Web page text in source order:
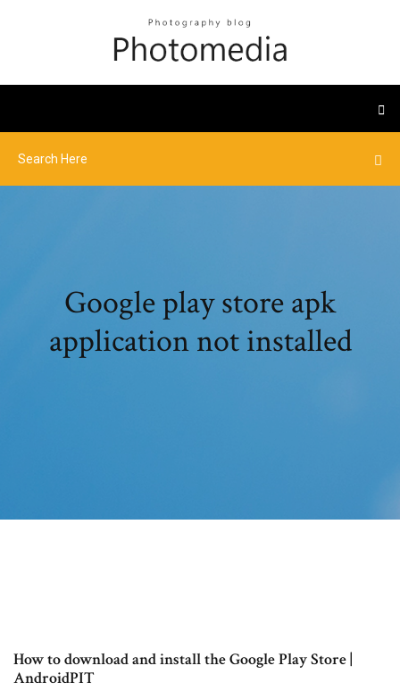
Google play store apk
application not installed
How to download and install the Google Play Store |
AndroidPIT